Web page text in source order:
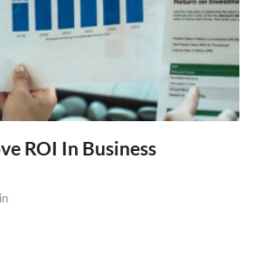
ROI In Business